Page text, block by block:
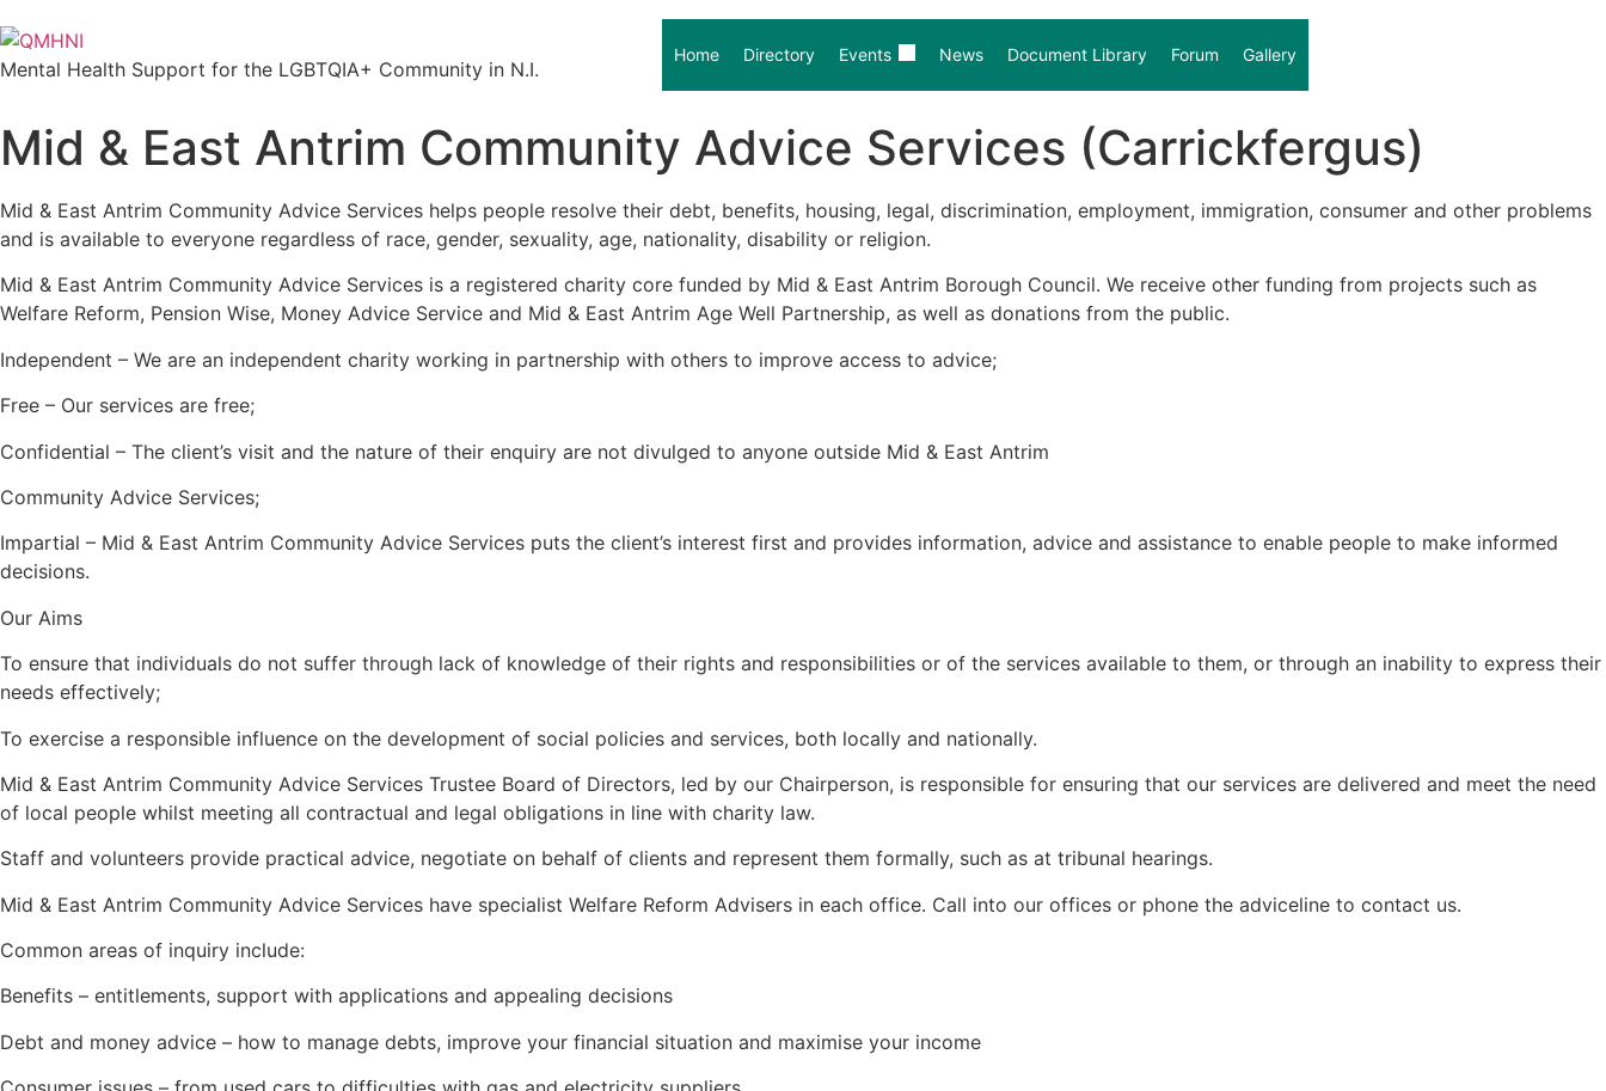
Mental Health Support for the LGBTQIA+ Community in N.I.
Home Directory Events News Document Library Forum Gallery
Mid & East Antrim Community Advice Services (Carrickfergus)
Mid & East Antrim Community Advice Services helps people resolve their debt, benefits, housing, legal, discrimination, employment, immigration, consumer and other problems
and is available to everyone regardless of race, gender, sexuality, age, nationality, disability or religion.
Mid & East Antrim Community Advice Services is a registered charity core funded by Mid & East Antrim Borough Council. We receive other funding from projects such as
Welfare Reform, Pension Wise, Money Advice Service and Mid & East Antrim Age Well Partnership, as well as donations from the public.
Independent – We are an independent charity working in partnership with others to improve access to advice;
Free – Our services are free;
Confidential – The client’s visit and the nature of their enquiry are not divulged to anyone outside Mid & East Antrim
Community Advice Services;
Impartial – Mid & East Antrim Community Advice Services puts the client’s interest first and provides information, advice and assistance to enable people to make informed
decisions.
Our Aims
To ensure that individuals do not suffer through lack of knowledge of their rights and responsibilities or of the services available to them, or through an inability to express their
needs effectively;
To exercise a responsible influence on the development of social policies and services, both locally and nationally.
Mid & East Antrim Community Advice Services Trustee Board of Directors, led by our Chairperson, is responsible for ensuring that our services are delivered and meet the need
of local people whilst meeting all contractual and legal obligations in line with charity law.
Staff and volunteers provide practical advice, negotiate on behalf of clients and represent them formally, such as at tribunal hearings.
Mid & East Antrim Community Advice Services have specialist Welfare Reform Advisers in each office. Call into our offices or phone the adviceline to contact us.
Common areas of inquiry include:
Benefits – entitlements, support with applications and appealing decisions
Debt and money advice – how to manage debts, improve your financial situation and maximise your income